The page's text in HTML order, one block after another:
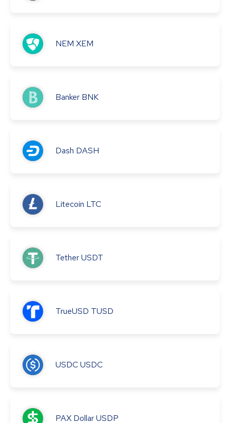
NEM XEM
Banker BNK
Dash DASH
Litecoin LTC
TetherUSDT
TrueUSD TUSD
USDCUSDC
PAX DollarUSDP